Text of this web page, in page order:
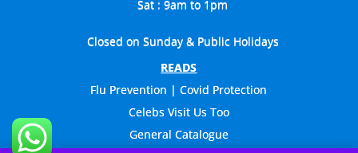
Sat : 9am to 1pm
Closed on Sunday & Public Holidays
READS
Flu Prevention | Covid Protection
Celebs Visit Us Too
General Catalogue